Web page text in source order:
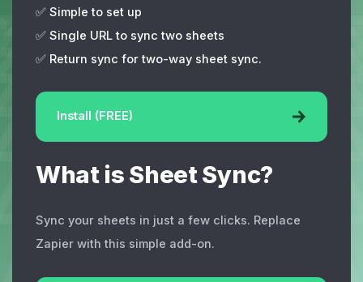
✅ Simple to set up
✅ Single URL to sync two sheets
✅ Return sync for two-way sheet sync.
Install (FREE)
What is Sheet Sync?
Sync your sheets in just a few clicks. Replace
Zapier with this simple add-on.